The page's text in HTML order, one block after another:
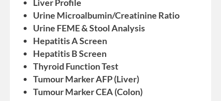
Liver Profile
Urine Microalbumin/Creatinine Ratio
Urine FEME & Stool Analysis
Hepatitis A Screen
Hepatitis B Screen
Thyroid Function Test
Tumour Marker AFP (Liver)
Tumour Marker CEA (Colon)
For $200, includes everything from the Basic
package and others including:
Tumour Marker PSA (Prostrate)/CA125
(Ovary)
Tumour Marker CA 19.9 (Pancreas)
For $300, includes everything from the Basic